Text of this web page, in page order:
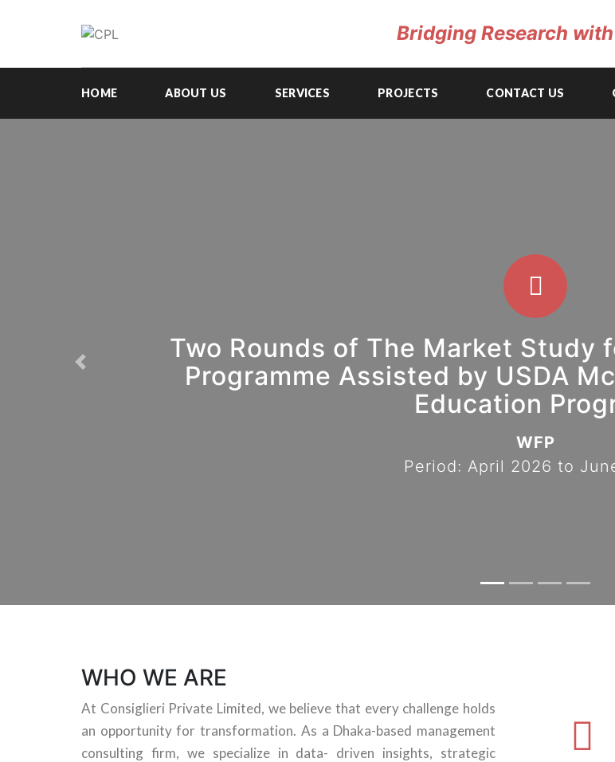
Bridging Research
HOME ABOUT US SERVICES PROJECTS CONTACT US
Two Rounds of The Market Study
Programme Assisted by USDA
Education
WFP
Period: April 2026 to
Previous
WHO WE ARE
At Consiglieri Private Limited, we believe that every challenge holds
an opportunity for transformation. As a Dhaka-based management
consulting firm, we specialize in data- driven insights, strategic